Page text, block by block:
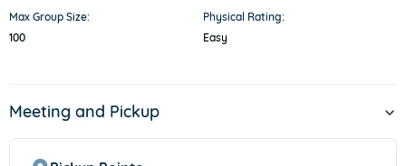
Max Group Size:
100
Physical Rating:
Easy
Meeting and Pickup